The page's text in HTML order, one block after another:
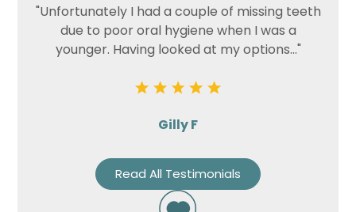
"Unfortunately I had a couple of missing teeth
due to poor oral hygiene when I was a
younger. Having looked at my options..."
Gilly F
Read All Testimonials